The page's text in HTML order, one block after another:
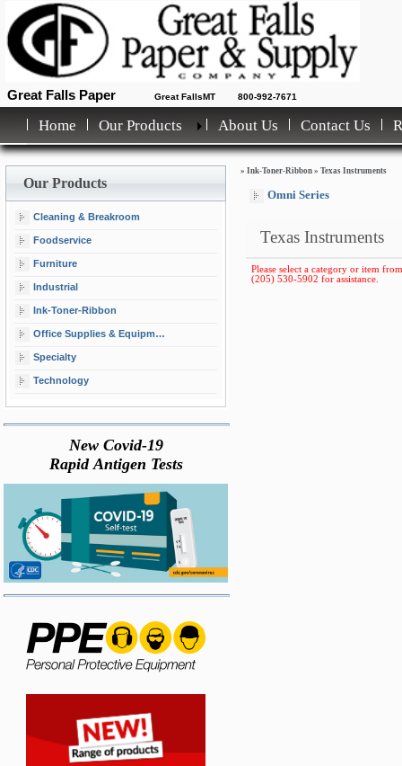
Great Falls Paper Great FallsMT 800-992-7671
Home Our Products About Us Contact Us
Our Products
Cleaning & Breakroom
Foodservice
Furniture
Industrial
Ink-Toner-Ribbon
Office Supplies & Equipment
Specialty
Technology
New Covid-19
Rapid Antigen Tests
» Ink-Toner-Ribbon » Texas Instruments
Omni Series
Texas Instruments
Please select a category or item
(205) 530-5902 for assistance.